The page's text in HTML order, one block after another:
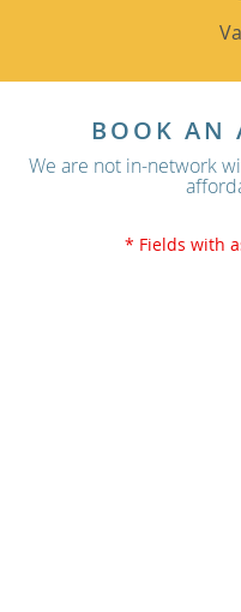
BOOK AN
We are not in-network
* Fields with